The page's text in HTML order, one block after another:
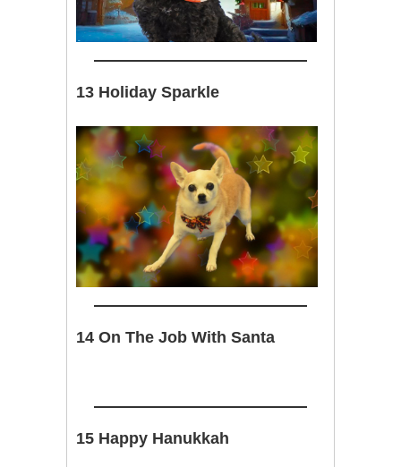
13 Holiday Sparkle
14 On The Job With Santa
15 Happy Hanukkah